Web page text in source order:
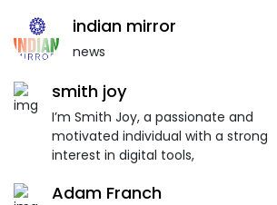
indian mirror
news
smith joy
I’m Smith Joy, a passionate and
motivated individual with a strong
interest in digital tools,
Adam Franch